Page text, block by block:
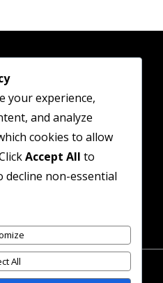
Shop
your experience,
and analyze
cookies to allow
Accept All to
decline non-essential
All